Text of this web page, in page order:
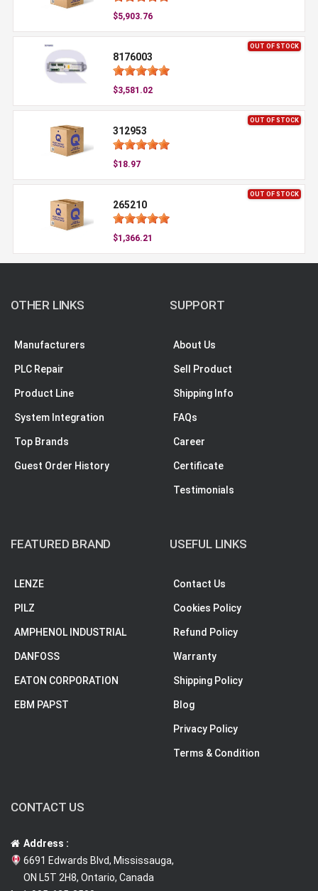
$5,903.76
OUT OF STOCK
8176003
$3,581.02
OUT OF STOCK
312953
$18.97
OUT OF STOCK
265210
$1,366.21
OTHER LINKS
Manufacturers
PLC Repair
Product Line
System Integration
Top Brands
Guest Order History
SUPPORT
About Us
Sell Product
Shipping Info
FAQs
Career
Certificate
Testimonials
FEATURED BRAND
LENZE
PILZ
AMPHENOL INDUSTRIAL
DANFOSS
EATON CORPORATION
EBM PAPST
USEFUL LINKS
Contact Us
Cookies Policy
Refund Policy
Warranty
Shipping Policy
Blog
Privacy Policy
Terms & Condition
CONTACT US
Address :
6691 Edwards Blvd, Mississauga,
ON L5T 2H8, Ontario, Canada